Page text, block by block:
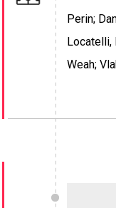
Perin;
Locatelli,
Weah;